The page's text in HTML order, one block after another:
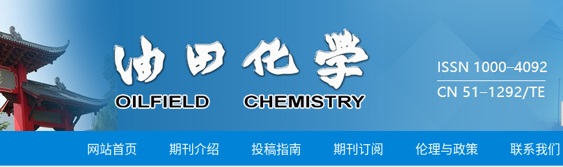
网站首页 期刊介绍 投稿指南 期刊订阅 伦理与政策 联系我们